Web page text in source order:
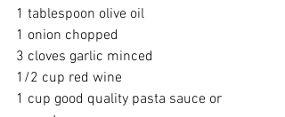
1 tablespoon olive oil
1 onion chopped
3 cloves garlic minced
1/2 cup red wine
1 cup good quality pasta sauce or